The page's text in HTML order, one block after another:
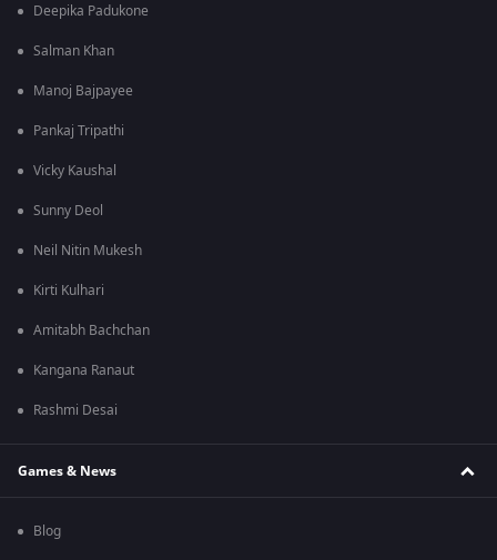
Deepika Padukone
Salman Khan
Manoj Bajpayee
Pankaj Tripathi
Vicky Kaushal
Sunny Deol
Neil Nitin Mukesh
Kirti Kulhari
Amitabh Bachchan
Kangana Ranaut
Rashmi Desai
Games & News
Blog